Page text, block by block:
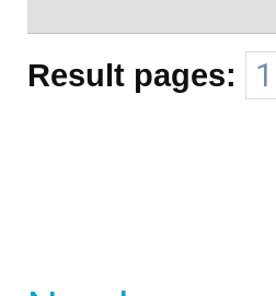
Result pages: 1